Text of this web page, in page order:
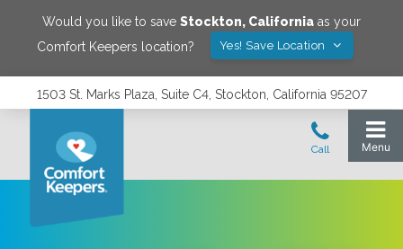
Would you like to save Stockton, California as your
Comfort Keepers location?
Yes! Save Location
1503 St. Marks Plaza, Suite C4, Stockton, California 95207